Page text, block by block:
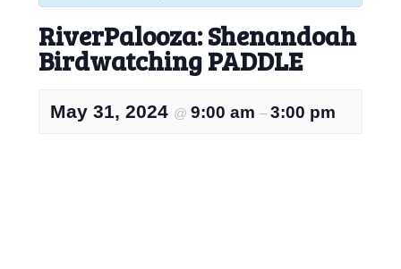
RiverPalooza: Shenandoah
Birdwatching PADDLE
May 31, 2024 @ 9:00 am – 3:00 pm